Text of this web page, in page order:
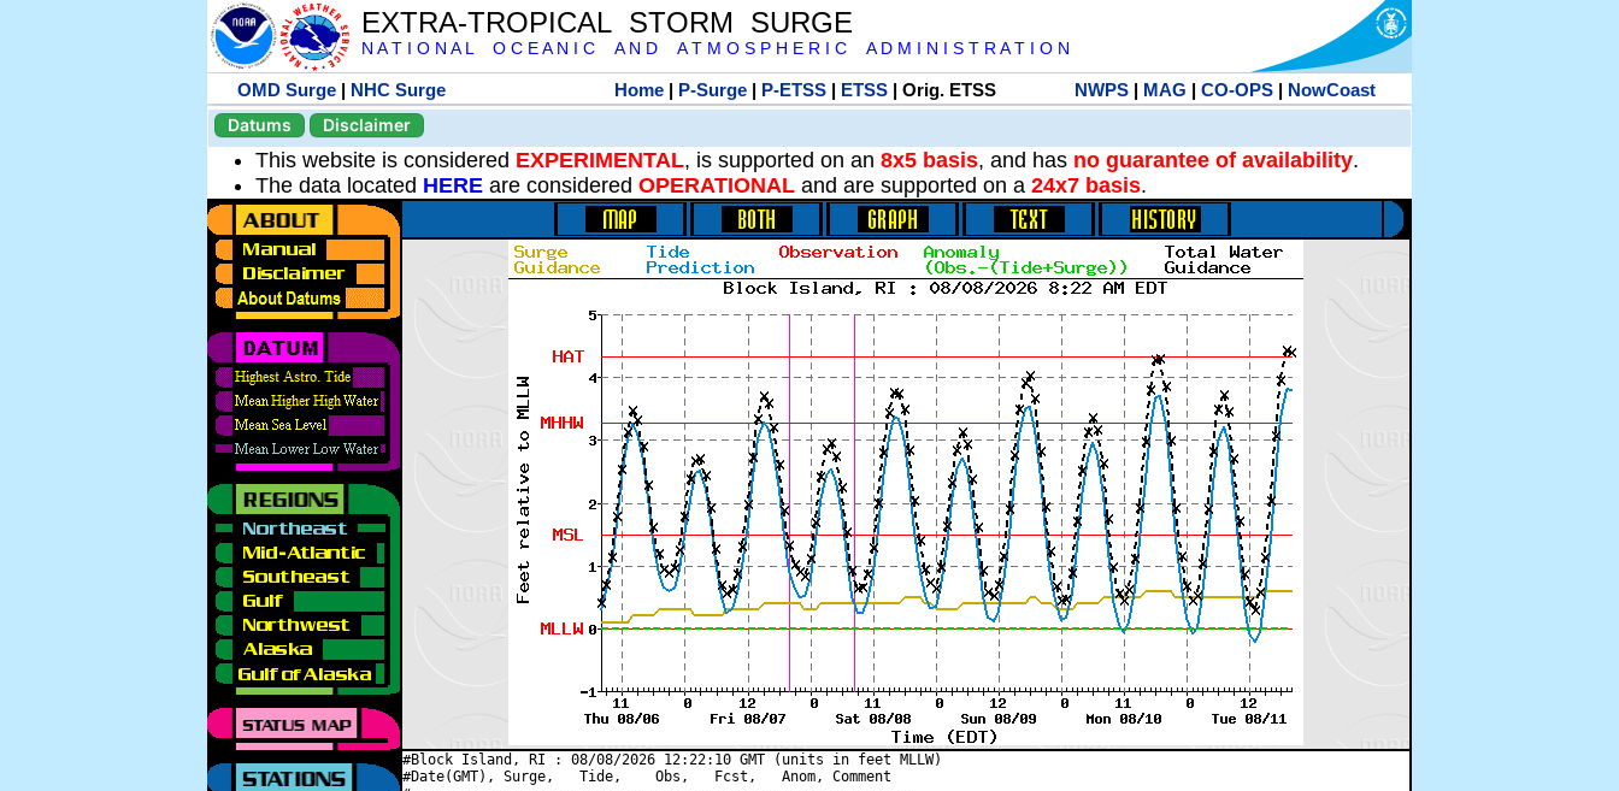
EXTRA-TROPICAL STORM SURGE
N A T I O N A L O C E A N I C A N D A T M O S P H E R I C A D M I N I S T R A T I O N
OMD Surge | NHC Surge Home| P-Surge| P-ETSS| ETSS| Orig. ETSS NWPS| MAG | CO-OPS| NowCoast
Datums
Disclaimer
This website is considered EXPERIMENTAL, is supported on an 8x5 basis, and has no guarantee of availability.
The data located HERE are considered OPERATIONAL and are supported on a 24x7 basis.
#Block Island, RI : 08/08/2026 12:22:10 GMT (units in feet MLLW)
#Date(GMT), Surge,   Tide,    Obs,   Fcst,   Anom, Comment